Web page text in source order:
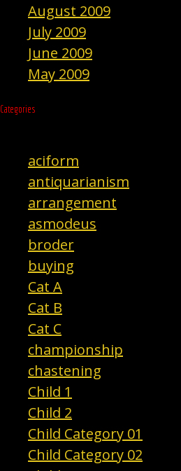
August 2009
July 2009
June 2009
May 2009
Categories
aciform
antiquarianism
arrangement
asmodeus
broder
buying
Cat A
Cat B
Cat C
championship
chastening
Child 1
Child 2
Child Category 01
Child Category 02